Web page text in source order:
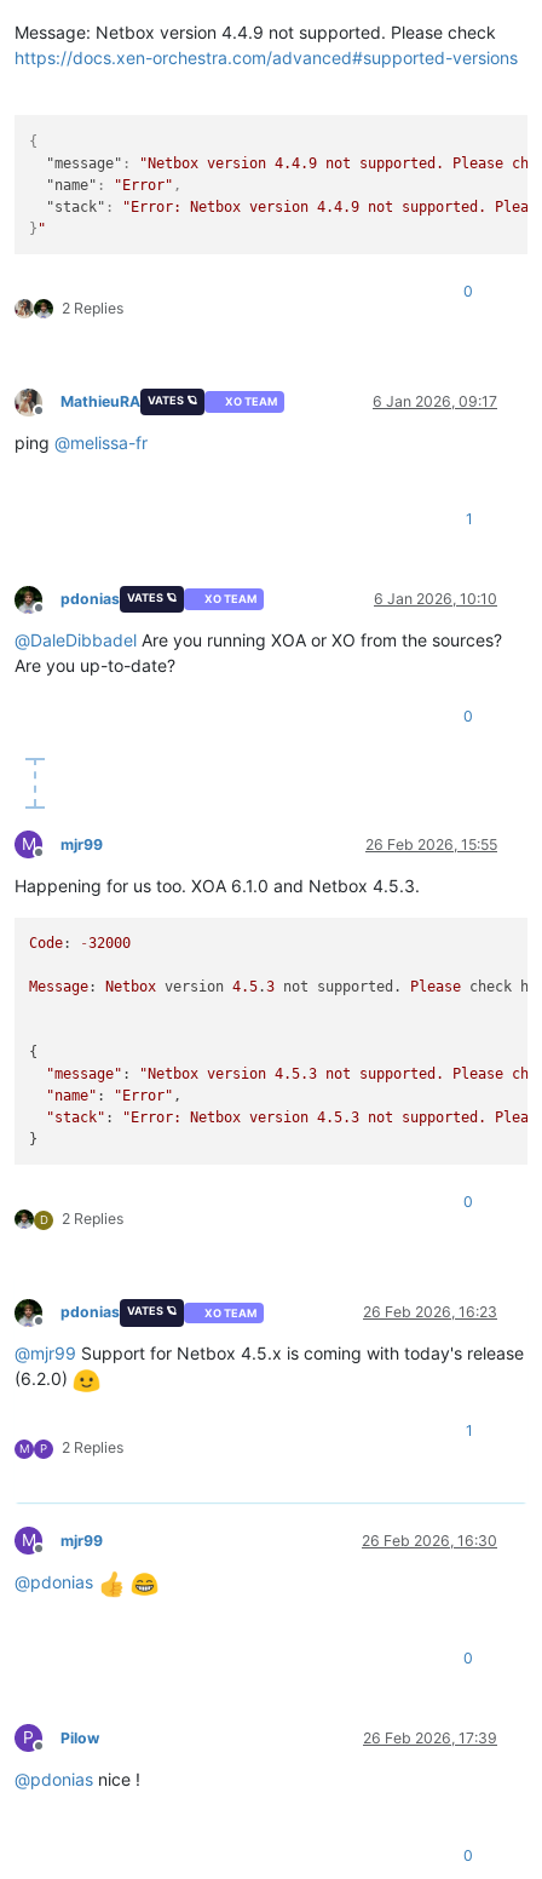
Message: Netbox version 4.4.9 not supported. Please check
https://docs.xen-orchestra.com/advanced#supported-versions
{
"message" :
"Netbox version 4.4.9 not supported. Please
"name" : "Error" ,
"stack" :
"Error: Netbox version 4.4.9 not supported.
}
2 Replies
0
Offline
MathieuRA VATES 🪐 XO TEAM 6 Jan 2026, 09:17
ping @melissa-fr
1
Offline
pdonias VATES 🪐 XO TEAM 6 Jan 2026, 10:10
@DaleDibbadel Are you running XOA or XO from the sources?
Are you up-to-date?
0
M
Offline
mjr99 26 Feb 2026, 15:55
Happening for us too. XOA 6.1.0 and Netbox 4.5.3.
Code: -32000
Message: Netbox version 4.5.3 not supported. Please check
{
"message" :
"Netbox version 4.5.3 not supported. Please
"name" : "Error" ,
"stack" :
"Error: Netbox version 4.5.3 not supported.
D 2 Replies
0
Offline
pdonias VATES 🪐 XO TEAM 26 Feb 2026, 16:23
@mjr99 Support for Netbox 4.5.x is coming with today's release
(6.2.0)
M P 2 Replies
1
M
Offline
mjr99 26 Feb 2026, 16:30
@pdonias
0
P
Offline
Pilow 26 Feb 2026, 17:39
@pdonias nice !
0